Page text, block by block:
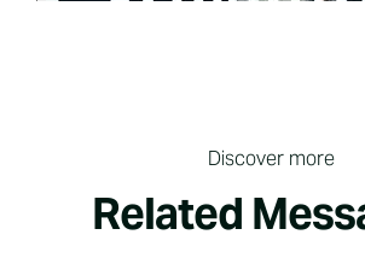
Discover more
Related